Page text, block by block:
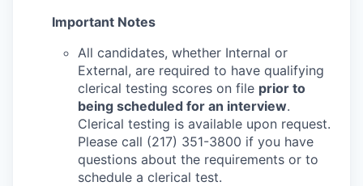
Important Notes
All candidates, whether Internal or
External, are required to have qualifying
clerical testing scores on file prior to
being scheduled for an interview.
Clerical testing is available upon request.
Please call (217) 351-3800 if you have
questions about the requirements or to
schedule a clerical test.